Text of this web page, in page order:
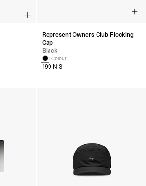
Represent Owners Club Flocking
Cap
Black
1 Colour
199 NIS